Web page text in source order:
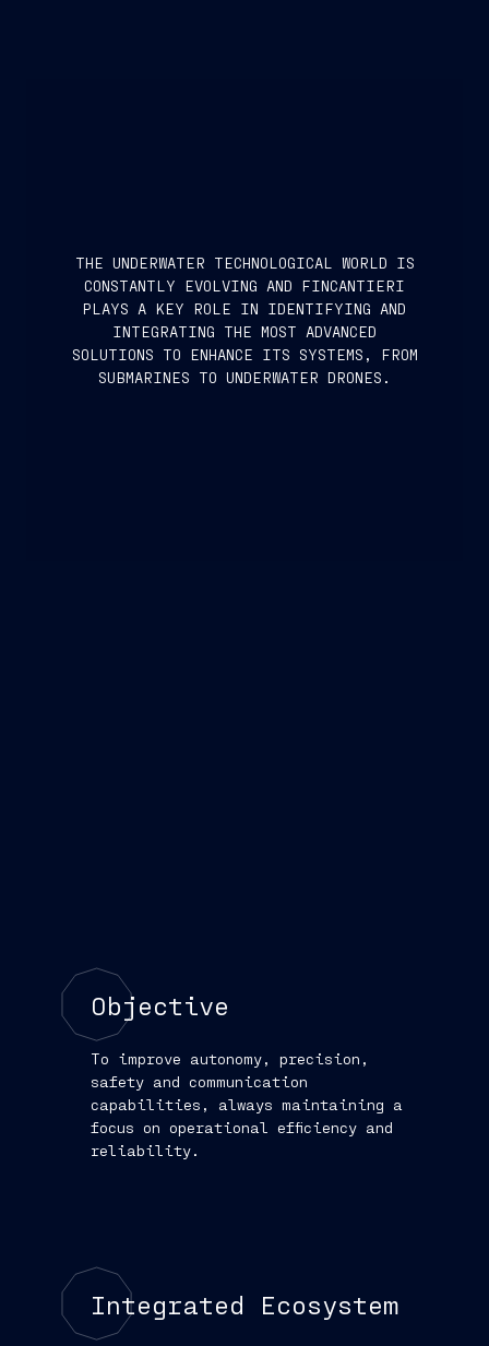
THE UNDERWATER TECHNOLOGICAL WORLD IS
CONSTANTLY EVOLVING AND FINCANTIERI
PLAYS A KEY ROLE IN IDENTIFYING AND
INTEGRATING THE MOST ADVANCED
SOLUTIONS TO ENHANCE ITS SYSTEMS, FROM
SUBMARINES TO UNDERWATER DRONES.
Objective
To improve autonomy, precision,
safety and communication
capabilities, always maintaining a
focus on operational efficiency and
reliability.
Integrated Ecosystem